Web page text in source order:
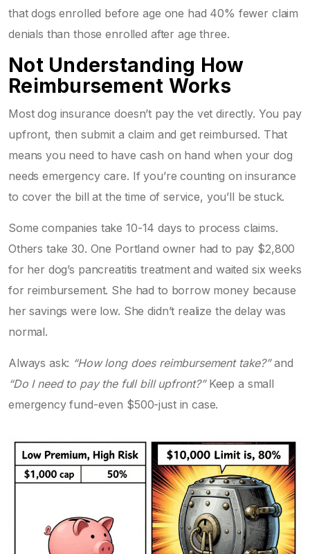
that dogs enrolled before age one had 40% fewer claim
denials than those enrolled after age three.
Not Understanding How
Reimbursement Works
Most dog insurance doesn’t pay the vet directly. You pay
upfront, then submit a claim and get reimbursed. That
means you need to have cash on hand when your dog
needs emergency care. If you’re counting on insurance
to cover the bill at the time of service, you’ll be stuck.
Some companies take 10-14 days to process claims.
Others take 30. One Portland owner had to pay $2,800
for her dog’s pancreatitis treatment and waited six weeks
for reimbursement. She had to borrow money because
her savings were low. She didn’t realize the delay was
normal.
Always ask: “How long does reimbursement take?”and
“Do I need to pay the full bill upfront?”Keep a small
emergency fund-even $500-just in case.